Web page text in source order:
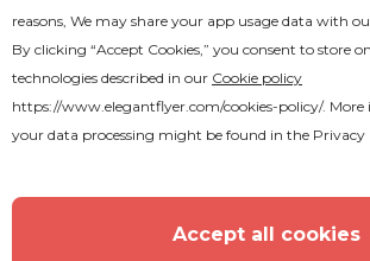
reasons, We may share your app usage data with
By clicking “Accept Cookies,” you consent to store
technologies described in our Cookie policy
https://www.elegantflyer.com/cookies-policy/.
your data processing might be found in the Privacy
Accept all cookies